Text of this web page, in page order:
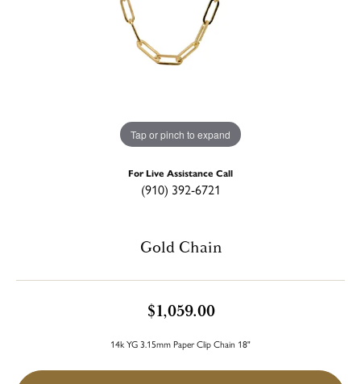
Tap or pinch to expand
For Live Assistance Call
(910) 392-6721
Gold Chain
$1,059.00
14k YG 3.15mm Paper Clip Chain 18"